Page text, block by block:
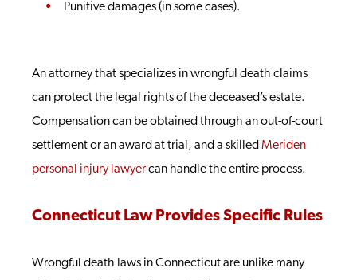
Punitive damages (in some cases).
An attorney that specializes in wrongful death claims
can protect the legal rights of the deceased’s estate.
Compensation can be obtained through an out-of-court
settlement or an award at trial, and a skilled Meriden
personal injury lawyercan handle the entire process.
Connecticut Law Provides Specific Rules
Wrongful death laws in Connecticut are unlike many